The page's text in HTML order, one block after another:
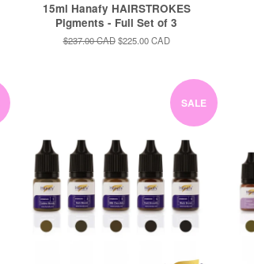
15ml Hanafy HAIRSTROKES
Pigments - Full Set of 3
Regular
$237.00 CAD Sale
$225.00 CAD
SALE